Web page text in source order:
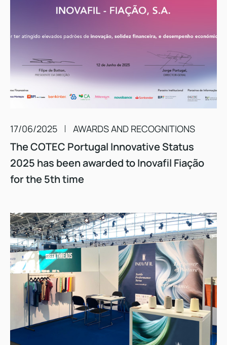
17/06/2025 AWARDS AND RECOGNITIONS
The COTEC Portugal Innovative Status
2025 has been awarded to Inovafil Fiação
for the 5th time